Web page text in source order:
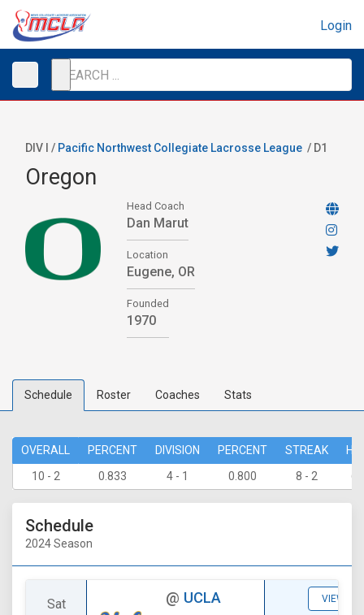
Login
DIV I / Pacific Northwest Collegiate Lacrosse League / D1
Oregon
Head Coach
Dan Marut
Location
Eugene, OR
Founded
1970
Schedule Roster Coaches Stats
OVERALL PERCENT DIVISION PERCENT STREAK
10 - 2
0.833 4 - 1 0.800 8 - 2 6
Schedule
2024 Season
Sat
@ UCLA VIEW